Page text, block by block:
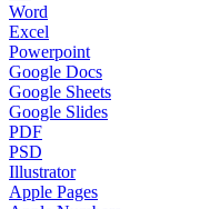
Word
Excel
Powerpoint
Google Docs
Google Sheets
Google Slides
PDF
PSD
Illustrator
Apple Pages